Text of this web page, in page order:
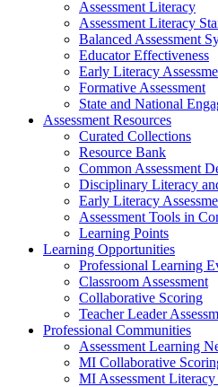
Assessment Literacy
Assessment Literacy
Balanced Assessment
Educator Effectiveness
Early Literacy
Formative Assessment
State and National
Assessment Resources
Curated Collections
Resource Bank
Common Assessment
Disciplinary Literacy
Early Literacy
Assessment Tools in
Learning Points
Learning Opportunities
Professional Learning
Classroom Assessment
Collaborative Scoring
Teacher Leader
Professional Communities
Assessment Learning
MI Collaborative
MI Assessment